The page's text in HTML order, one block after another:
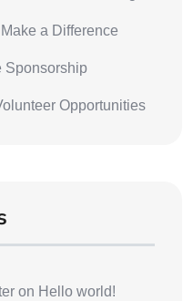
a Difference
Sponsorship
Opportunities
on Hello world!